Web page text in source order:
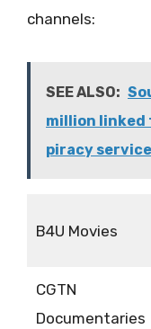
channels:
SEE ALSO:
million linked
piracy service
B4U Movies
CGTN
Documentaries